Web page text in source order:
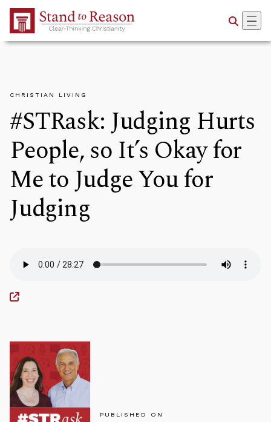
Skip to Main Content
CHRISTIAN LIVING
#STRask: Judging Hurts
People, so It’s Okay for
Me to Judge You for
Judging
PUBLISHED ON